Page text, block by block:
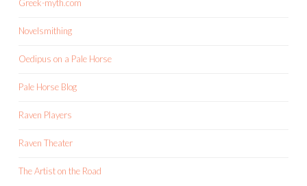
Greek-myth.com
Novelsmithing
Oedipus on a Pale Horse
Pale Horse Blog
Raven Players
Raven Theater
The Artist on the Road